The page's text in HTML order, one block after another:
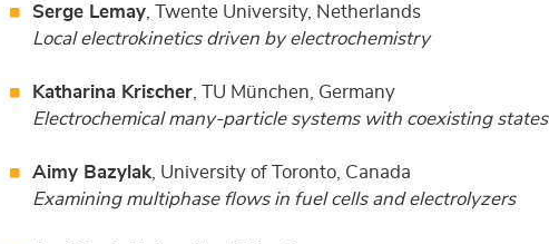
Serge Lemay, Twente University, Netherlands
Local electrokinetics driven by electrochemistry
Katharina Krischer, TU München, Germany
Electrochemical many-particle systems with coexisting states
Aimy Bazylak, University of Toronto, Canada
Examining multiphase flows in fuel cells and electrolyzers